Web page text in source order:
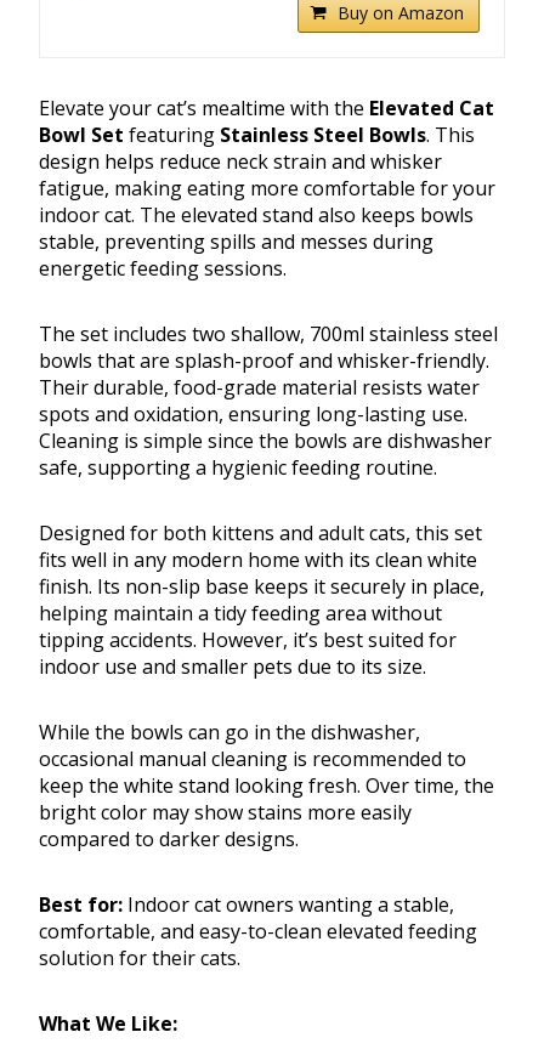
Buy on Amazon
Elevate your cat’s mealtime with the Elevated Cat
Bowl Set featuring Stainless Steel Bowls. This
design helps reduce neck strain and whisker
fatigue, making eating more comfortable for your
indoor cat. The elevated stand also keeps bowls
stable, preventing spills and messes during
energetic feeding sessions.
The set includes two shallow, 700ml stainless steel
bowls that are splash-proof and whisker-friendly.
Their durable, food-grade material resists water
spots and oxidation, ensuring long-lasting use.
Cleaning is simple since the bowls are dishwasher
safe, supporting a hygienic feeding routine.
Designed for both kittens and adult cats, this set
fits well in any modern home with its clean white
finish. Its non-slip base keeps it securely in place,
helping maintain a tidy feeding area without
tipping accidents. However, it’s best suited for
indoor use and smaller pets due to its size.
While the bowls can go in the dishwasher,
occasional manual cleaning is recommended to
keep the white stand looking fresh. Over time, the
bright color may show stains more easily
compared to darker designs.
Best for: Indoor cat owners wanting a stable,
comfortable, and easy-to-clean elevated feeding
solution for their cats.
What We Like: